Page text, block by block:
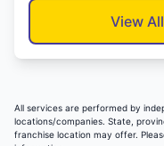
View
All services are performed by
locations/companies. State,
franchise location may offer.